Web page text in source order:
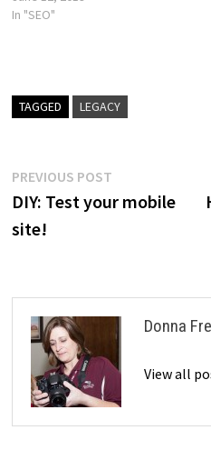
In "SEO"
TAGGED LEGACY
Post
navigation
PREVIOUS POSTPrevious
post:
DIY: Test your mobile
site!
Donna
View all